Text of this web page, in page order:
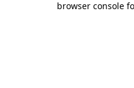
browser console